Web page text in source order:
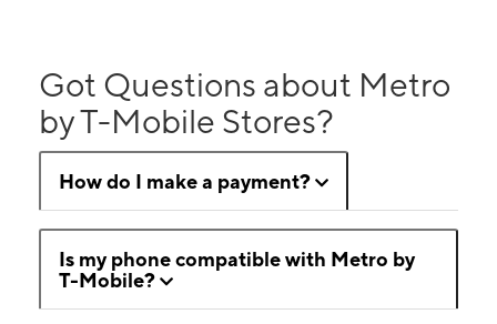
Got Questions about Metro
by T-Mobile Stores?
How do I make a payment?
Is my phone compatible with Metro by
T-Mobile?